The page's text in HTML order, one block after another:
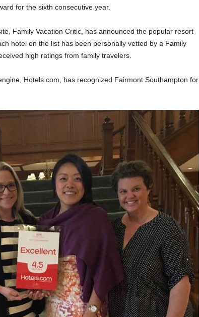
for the sixth consecutive year.
Family Vacation Critic, has announced the popular resort
hotel on the list has been personally vetted by a Family
high ratings from family travelers.
Hotels.com, has recognized Fairmont Southampton for